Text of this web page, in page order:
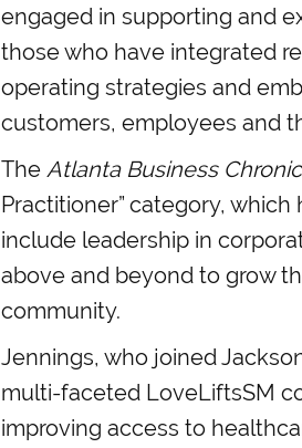
engaged in supporting and
those who have integrated
operating strategies and
customers, employees and
The Atlanta Business
Practitioner” category,
include leadership in
above and beyond to grow
community.
Jennings, who joined
multi-faceted LoveLiftsSM
improving access to